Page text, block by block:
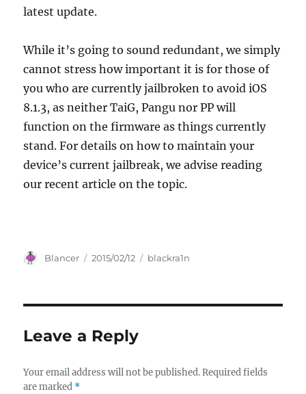
latest update.
While it’s going to sound redundant, we simply
cannot stress how important it is for those of
you who are currently jailbroken to avoid iOS
8.1.3, as neither TaiG, Pangu nor PP will
function on the firmware as things currently
stand. For details on how to maintain your
device’s current jailbreak, we advise reading
our recent article on the topic.
Author
Blancer
Posted
2015/02/12 Categories
blackra1n
Leave a Reply
Your email address will not be published. Required fields
are marked *